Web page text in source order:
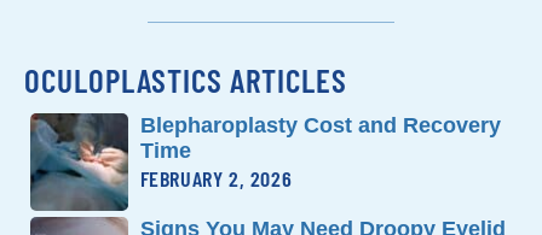
OCULOPLASTICS ARTICLES
Blepharoplasty Cost and Recovery
Time
FEBRUARY 2, 2026
Signs You May Need Droopy Eyelid